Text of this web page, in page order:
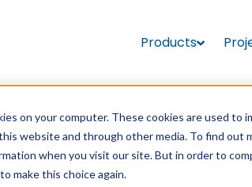
on your computer. These cookies are used to
website and through other media. To find out
when you visit our site. But in order to
make this choice again.
Products